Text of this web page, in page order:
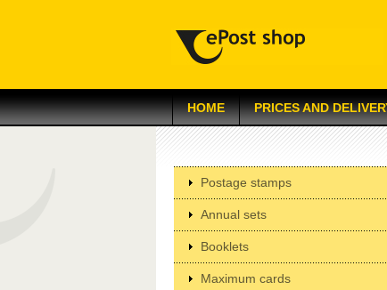
HOME PRICES AND
Postage stamps
Annual sets
Booklets
Maximum cards